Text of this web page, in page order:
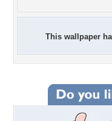
This wallpaper